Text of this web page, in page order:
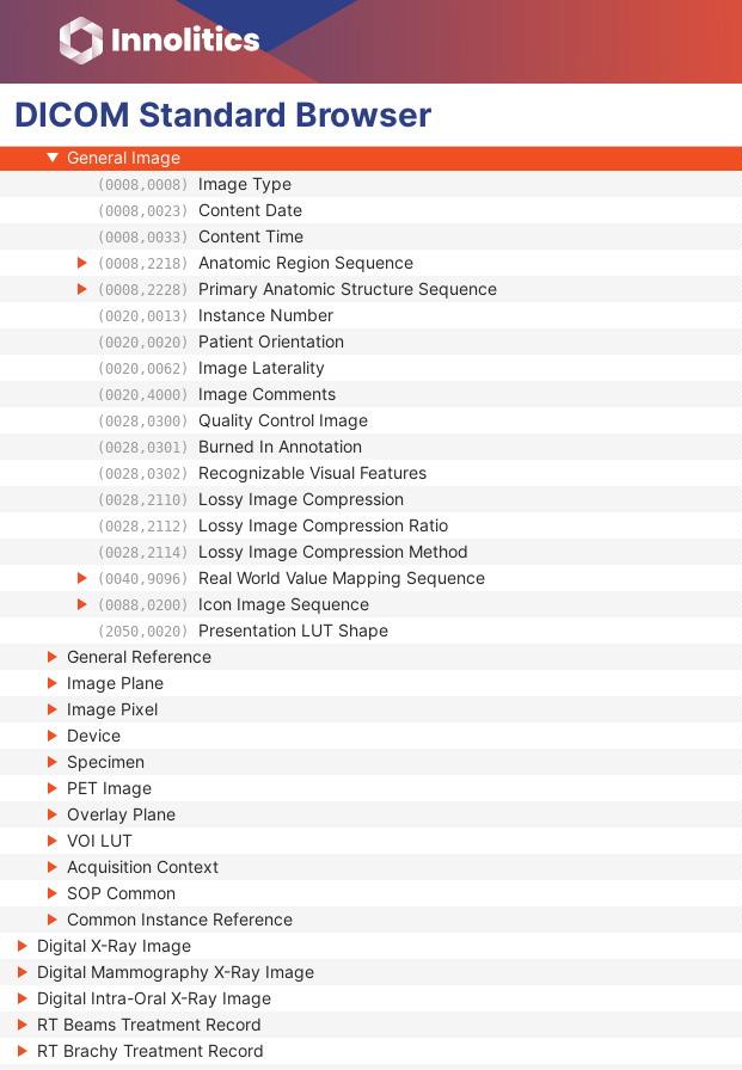
DICOM Standard Browser
NM/PET Patient Orientation
Frame of Reference
General Equipment
General Acquisition
General Image
(0008,0008) Image Type
(0008,0023) Content Date
(0008,0033) Content Time
(0008,2218) Anatomic Region Sequence
(0008,2228) Primary Anatomic Structure Sequence
(0020,0013) Instance Number
(0020,0020) Patient Orientation
(0020,0062) Image Laterality
(0020,4000) Image Comments
(0028,0300) Quality Control Image
(0028,0301) Burned In Annotation
(0028,0302) Recognizable Visual Features
(0028,2110) Lossy Image Compression
(0028,2112) Lossy Image Compression Ratio
(0028,2114) Lossy Image Compression Method
(0040,9096) Real World Value Mapping Sequence
(0088,0200) Icon Image Sequence
(2050,0020) Presentation LUT Shape
General Reference
Image Plane
Image Pixel
Device
Specimen
PET Image
Overlay Plane
VOI LUT
Acquisition Context
SOP Common
Common Instance Reference
Digital X-Ray Image
Digital Mammography X-Ray Image
Digital Intra-Oral X-Ray Image
RT Beams Treatment Record
RT Brachy Treatment Record